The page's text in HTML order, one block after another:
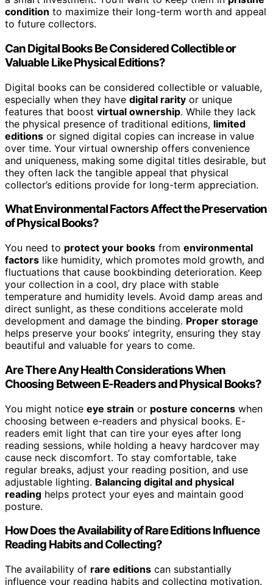
condition to maximize their long-term worth and appeal
to future collectors.
Can Digital Books Be Considered Collectible or
Valuable Like Physical Editions?
Digital books can be considered collectible or valuable,
especially when they have digital rarity or unique
features that boost virtual ownership. While they lack
the physical presence of traditional editions, limited
editions or signed digital copies can increase in value
over time. Your virtual ownership offers convenience
and uniqueness, making some digital titles desirable, but
they often lack the tangible appeal that physical
collector’s editions provide for long-term appreciation.
What Environmental Factors Affect the Preservation
of Physical Books?
You need to protect your books from environmental
factors like humidity, which promotes mold growth, and
fluctuations that cause bookbinding deterioration. Keep
your collection in a cool, dry place with stable
temperature and humidity levels. Avoid damp areas and
direct sunlight, as these conditions accelerate mold
development and damage the binding. Proper storage
helps preserve your books’ integrity, ensuring they stay
beautiful and valuable for years to come.
Are There Any Health Considerations When
Choosing Between E-Readers and Physical Books?
You might notice eye strain or posture concerns when
choosing between e-readers and physical books. E-
readers emit light that can tire your eyes after long
reading sessions, while holding a heavy hardcover may
cause neck discomfort. To stay comfortable, take
regular breaks, adjust your reading position, and use
adjustable lighting. Balancing digital and physical
reading helps protect your eyes and maintain good
posture.
How Does the Availability of Rare Editions Influence
Reading Habits and Collecting?
The availability of rare editions can substantially
influence your reading habits and collecting motivation.